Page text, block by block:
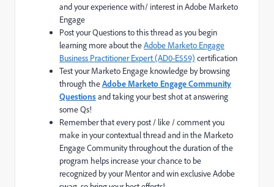
and your experience with/ interest in Adobe Marketo
Engage
Post your Questions to this thread as you begin
learning more about theAdobe Marketo Engage
Business Practitioner Expert (AD0-E559) certification
Test your Marketo Engage knowledge by browsing
through theAdobe Marketo Engage Community
Questionsand taking your best shot at answering
some Qs!
Remember that every post / like / comment you
make in your contextual thread and in the Marketo
Engage Community throughout the duration of the
program helps increase your chance to be
recognized by your Mentor and win exclusive Adobe